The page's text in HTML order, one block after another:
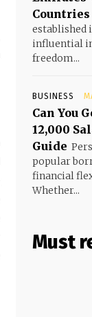
Countries
established
influential
freedom...
BUSINESS
Can You
₹12,000
Guide
popular
financial
Whether...
Must